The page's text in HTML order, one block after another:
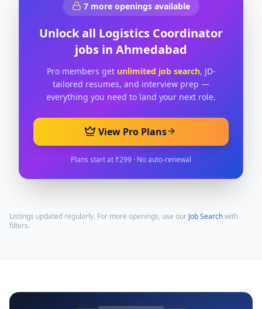
7 more openings available
Unlock all Logistics Coordinator
jobs in Ahmedabad
Pro members get unlimited job search, JD-
tailored resumes, and interview prep —
everything you need to land your next role.
View Pro Plans
Plans start at ₹299 · No auto-renewal
Listings updated regularly. For more openings, use our Job Searchwith
filters.